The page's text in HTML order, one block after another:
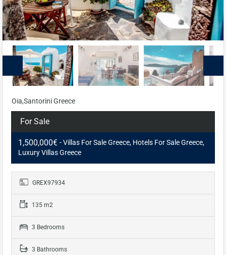
Oia,Santorini Greece
For Sale
1,500,000€ - Villas For Sale Greece, Hotels For Sale Greece,
Luxury Villas Greece
GREX97934
135 m2
3 Bedrooms
3 Bathrooms